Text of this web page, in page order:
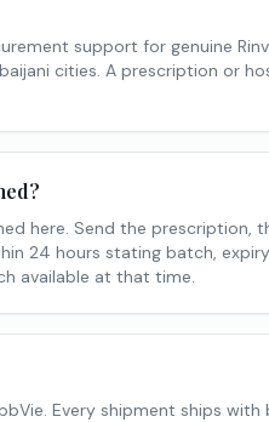
support for genuine
cities. A prescription or
here. Send the prescription,
24 hours stating batch,
available at that time.
Every shipment ships